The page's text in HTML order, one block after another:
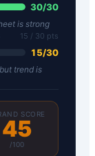
30/30
is strong
15 / 30 pts
15/30
trend is
SCORE
45
/100